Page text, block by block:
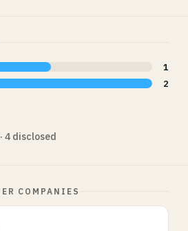
1
2
4 disclosed
COMPANIES